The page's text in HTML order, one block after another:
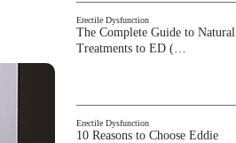
Erectile Dysfunction
The Complete Guide to Natural
Treatments to ED (…
Erectile Dysfunction
10 Reasons to Choose Eddie